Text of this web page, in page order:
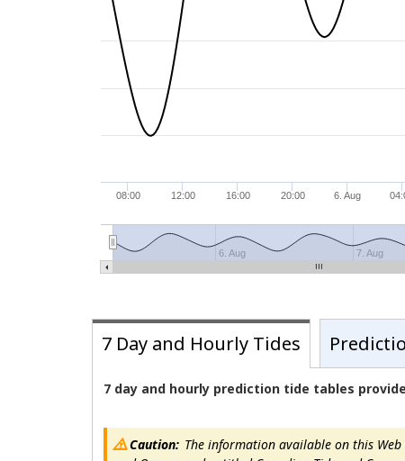
08:00 12:00 16:00 20:00 6. Aug
6. Aug 7. Aug
7 Day and Hourly Tides
7 day and hourly prediction tide tables
Caution:The information available on this